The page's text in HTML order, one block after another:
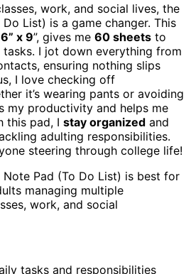
work, and social lives, the
Do List) is a game changer. This
6” x 9”, gives me 60 sheets to
I jot down everything from
ensuring nothing slips
I love checking off
it’s wearing pants or avoiding
my productivity and helps me
this pad, I stay organized and
adulting responsibilities.
steering through college life!
Note Pad (To Do List) is best for
managing multiple
work, and social
tasks and responsibilities